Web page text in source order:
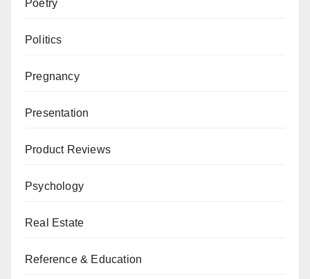
Poetry
Politics
Pregnancy
Presentation
Product Reviews
Psychology
Real Estate
Reference & Education